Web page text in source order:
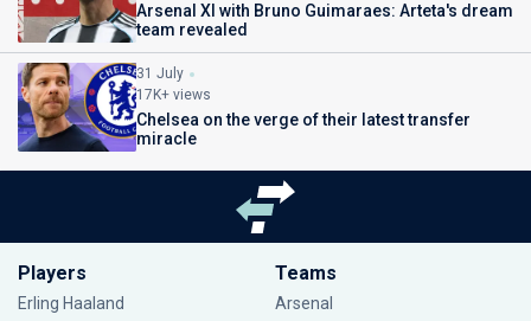
Arsenal XI with Bruno Guimaraes: Arteta's dream
team revealed
31 July
17K+ views
Chelsea on the verge of their latest transfer
miracle
Players
Erling Haaland
Teams
Arsenal